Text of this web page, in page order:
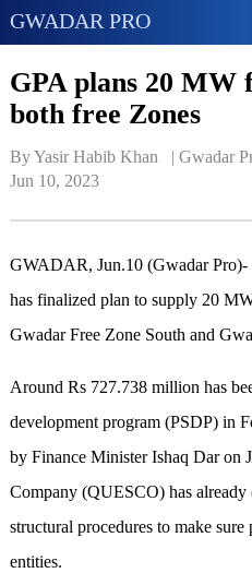
GWADAR PRO
GPA plans 20
both free Zones
By Yasir Habib Khan   | Gwadar
Jun 10, 2023
GWADAR, Jun.10 (Gwadar
has finalized plan to supply 20
Gwadar Free Zone South and
Around Rs 727.738 million has
development program (PSDP) in
by Finance Minister Ishaq Dar on
Company (QUESCO) has already
structural procedures to make
entities.